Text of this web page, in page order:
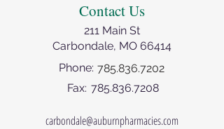
Contact Us
211 Main St
Carbondale, MO 66414
Phone: 785.836.7202
Fax: 785.836.7208
carbondale@auburnpharmacies.com